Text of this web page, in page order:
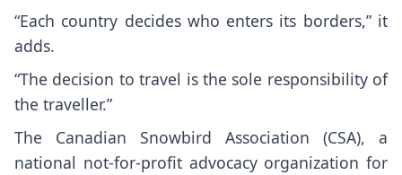
“Each country decides who enters its borders,” it
adds.
“The decision to travel is the sole responsibility of
the traveller.”
The Canadian Snowbird Association (CSA), a
national not-for-profit advocacy organization for